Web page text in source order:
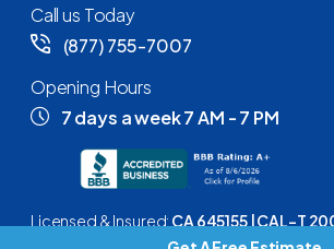
Call us Today
(877) 755-7007
Opening Hours
7 days a week 7 AM - 7 PM
Licensed & Insured: CA 645155 | CAL-T